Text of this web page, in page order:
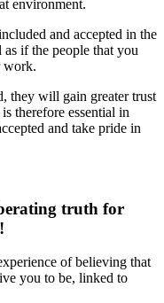
environment.
and accepted in the
if the people that you
work.
they will gain greater trust
therefore essential in
and take pride in
truth for
of believing that
you to be, linked to